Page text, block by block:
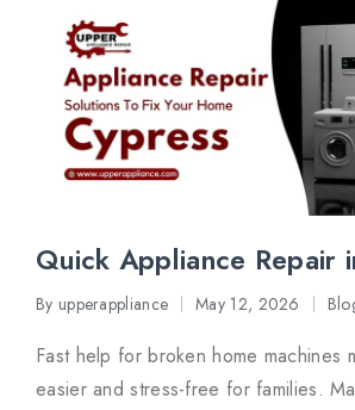
Quick Appliance Repair
Posted
by
By upperappliance May 12, 2026
in
Fast help for broken home machines
easier and stress-free for families.